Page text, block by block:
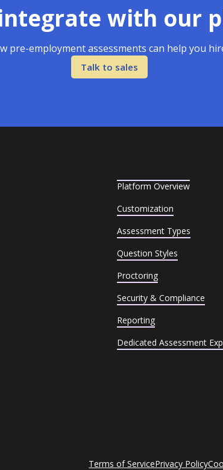
with our
pre-employment assessments can help you
Talk to sales
Platform Overview
Customization
Assessment Types
Question Styles
Proctoring
Security & Compliance
Reporting
Dedicated Assessment
Terms of ServicePrivacy Policy